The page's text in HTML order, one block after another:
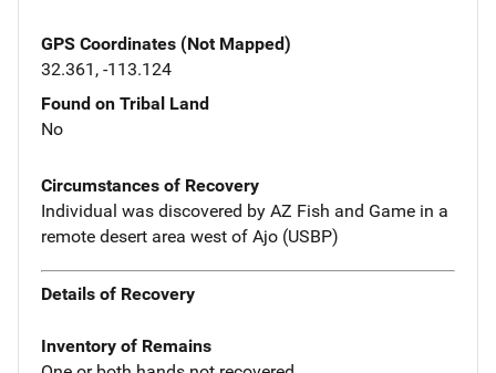
GPS Coordinates (Not Mapped)
32.361, -113.124
Found on Tribal Land
No
Circumstances of Recovery
Individual was discovered by AZ Fish and Game in a
remote desert area west of Ajo (USBP)
Details of Recovery
Inventory of Remains